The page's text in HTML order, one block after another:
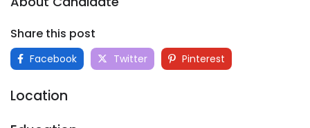
Share this post
Facebook Twitter Pinterest
Location